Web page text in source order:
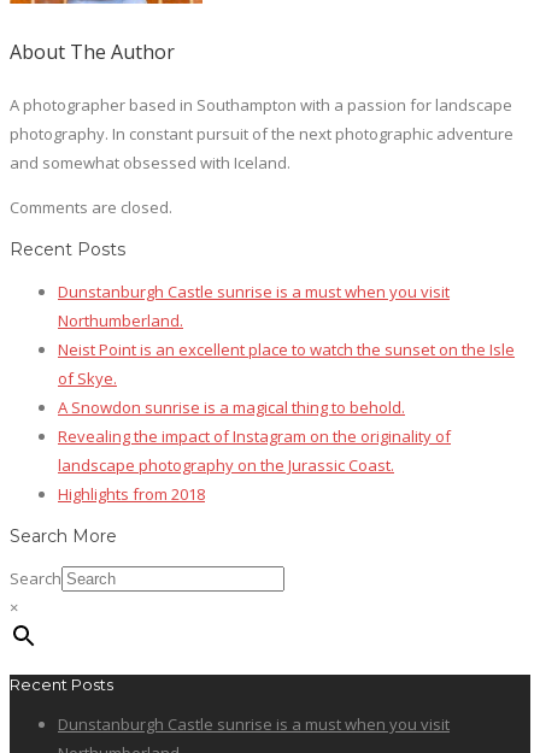
About The Author
A photographer based in Southampton with a passion for landscape
photography. In constant pursuit of the next photographic adventure
and somewhat obsessed with Iceland.
Comments are closed.
Recent Posts
Dunstanburgh Castle sunrise is a must when you visit
Northumberland.
Neist Point is an excellent place to watch the sunset on the Isle
of Skye.
A Snowdon sunrise is a magical thing to behold.
Revealing the impact of Instagram on the originality of
landscape photography on the Jurassic Coast.
Highlights from 2018
Search More
Search
×
Recent Posts
Dunstanburgh Castle sunrise is a must when you visit